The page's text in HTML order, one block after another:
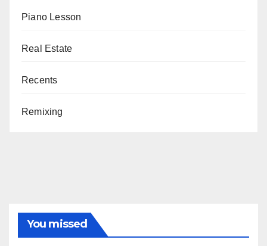
Piano Lesson
Real Estate
Recents
Remixing
You missed